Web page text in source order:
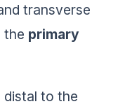
transverse
the primary
distal to the